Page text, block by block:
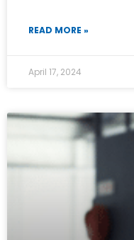
READ MORE »
April 17, 2024